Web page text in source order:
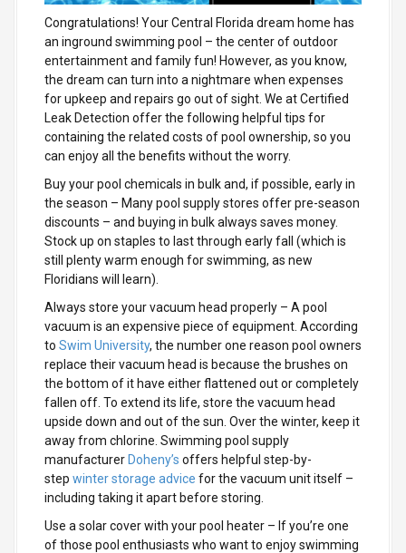
Congratulations! Your Central Florida dream home has
an inground swimming pool – the center of outdoor
entertainment and family fun! However, as you know,
the dream can turn into a nightmare when expenses
for upkeep and repairs go out of sight. We at Certified
Leak Detection offer the following helpful tips for
containing the related costs of pool ownership, so you
can enjoy all the benefits without the worry.
Buy your pool chemicals in bulk and, if possible, early in
the season – Many pool supply stores offer pre-season
discounts – and buying in bulk always saves money.
Stock up on staples to last through early fall (which is
still plenty warm enough for swimming, as new
Floridians will learn).
Always store your vacuum head properly – A pool
vacuum is an expensive piece of equipment. According
to Swim University, the number one reason pool owners
replace their vacuum head is because the brushes on
the bottom of it have either flattened out or completely
fallen off. To extend its life, store the vacuum head
upside down and out of the sun. Over the winter, keep it
away from chlorine. Swimming pool supply
manufacturer Doheny’s offers helpful step-by-
step winter storage advice for the vacuum unit itself –
including taking it apart before storing.
Use a solar cover with your pool heater – If you’re one
of those pool enthusiasts who want to enjoy swimming